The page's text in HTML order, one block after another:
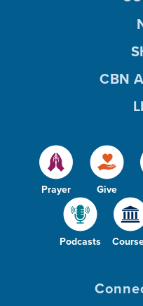
Prayer Give
Podcasts
CBN